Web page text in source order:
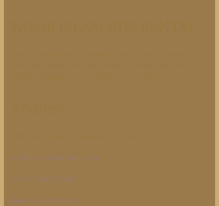
info@noorislamtransport.ae
Tel: +971 04 272 8408
Mob: +971 50 992 4477